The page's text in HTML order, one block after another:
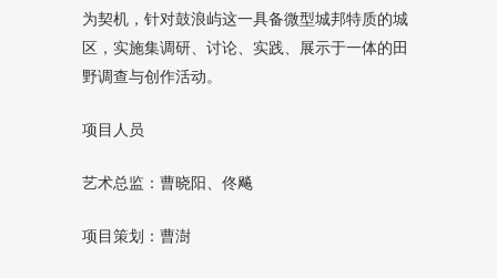
为契机，针对鼓浪屿这一具备微型城邦特质的城
区，实施集调研、讨论、实践、展示于一体的田
野调查与创作活动。
项目人员
艺术总监：曹晓阳、佟飚
项目策划：曹澍